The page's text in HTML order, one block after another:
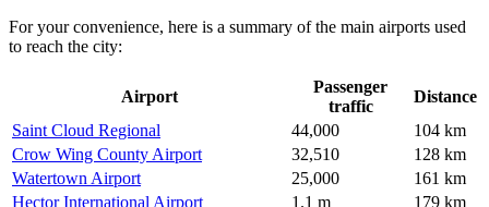
For your convenience, here is a summary of the main airports used
to reach the city:
Airport
Passenger
traffic
Distance
Saint Cloud Regional
44,000
104 km
Crow Wing County Airport
32,510
128 km
Watertown Airport
25,000
161 km
Hector International Airport
1.1 m 179 km